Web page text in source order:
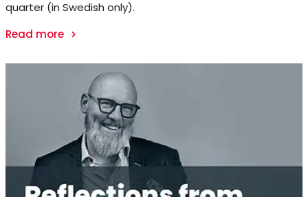
quarter (in Swedish only).
Read more